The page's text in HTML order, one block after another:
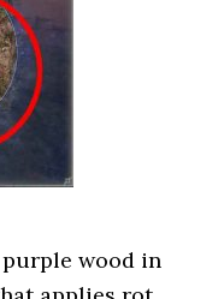
wood in